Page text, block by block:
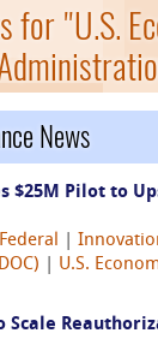
for "U.S.
News
$25M Pilot to
Federal
U.S.
Scale